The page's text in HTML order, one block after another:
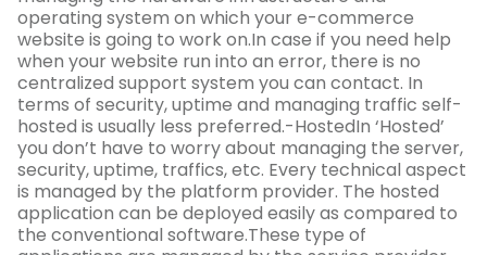
operating system on which your e-commerce
website is going to work on.In case if you need help
when your website run into an error, there is no
centralized support system you can contact. In
terms of security, uptime and managing traffic self-
hosted is usually less preferred.-HostedIn ‘Hosted’
you don’t have to worry about managing the server,
security, uptime, traffics, etc. Every technical aspect
is managed by the platform provider. The hosted
application can be deployed easily as compared to
the conventional software.These type of